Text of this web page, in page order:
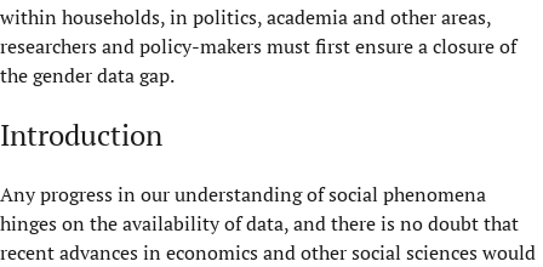
within households, in politics, academia and other areas,
researchers and policy-makers must first ensure a closure of
the gender data gap.
Introduction
Any progress in our understanding of social phenomena
hinges on the availability of data, and there is no doubt that
recent advances in economics and other social sciences would